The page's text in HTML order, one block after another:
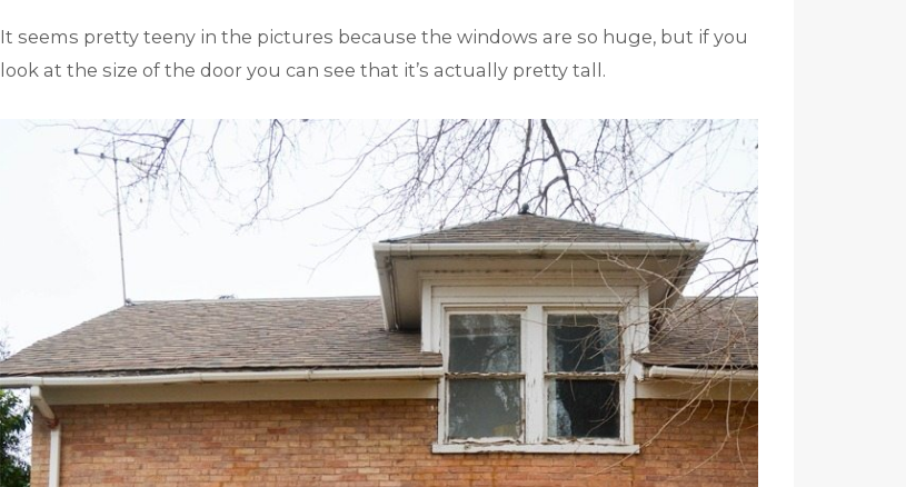
It seems pretty teeny in the pictures because the windows are so huge, but if you
look at the size of the door you can see that it’s actually pretty tall.